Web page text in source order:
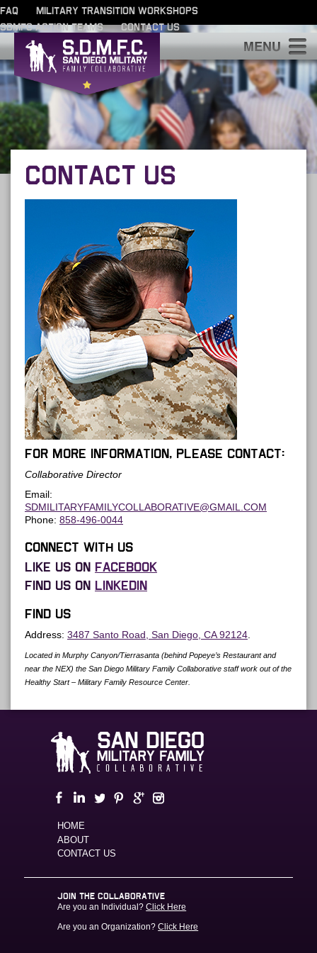
FAQ
MILITARY TRANSITION WORKSHOPS
SDMFC ACTION TEAMS
CONTACT US
CONTACT US
For more information, please contact:
Collaborative Director
Email:
SDMILITARYFAMILYCOLLABORATIVE@GMAIL.COM
Phone: 858-496-0044
Connect with us
Like us on
Facebook
Find us on
LinkedIn
Find us
Address: 3487 Santo Road, San Diego, CA 92124
Located in Murphy Canyon/Tierrasanta (behind Popeye’s Restaurant and
near the NEX) the San Diego Military Family Collaborative staff work out of the
Healthy Start – Military Family Resource Center.
HOME
ABOUT
CONTACT US
JOIN THE COLLABORATIVE
Are you an Individual?Click Here
Are you an Organization?Click Here